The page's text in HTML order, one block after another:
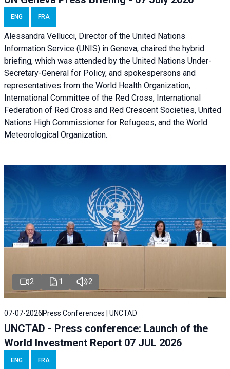
ENG FRA
Alessandra Vellucci, Director of the United Nations
Information Service (UNIS) in Geneva, chaired the hybrid
briefing, which was attended by the United Nations Under-
Secretary-General for Policy, and spokespersons and
representatives from the World Health Organization,
International Committee of the Red Cross, International
Federation of Red Cross and Red Crescent Societies, United
Nations High Commissioner for Refugees, and the World
Meteorological Organization.
2 1 2
07-07-2026 Press Conferences | UNCTAD
UNCTAD - Press conference: Launch of the
World Investment Report 07 JUL 2026
ENG FRA